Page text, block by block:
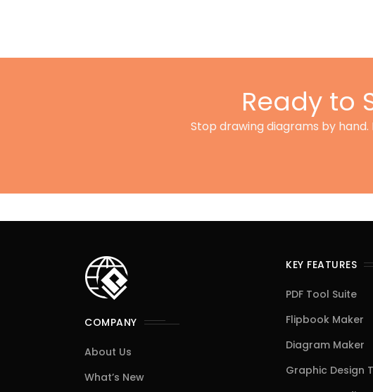
Ready to
Stop drawing diagrams by
COMPANY
About Us
What’s New
KEY FEATURES
PDF Tool Suite
Flipbook Maker
Diagram Maker
Graphic Design